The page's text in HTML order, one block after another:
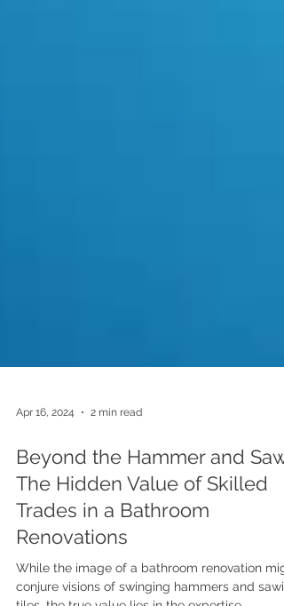
Apr 16, 2024
Beyond the Hammer and Saw:
The Hidden Value of Skilled
Trades in a Bathroom
Renovations